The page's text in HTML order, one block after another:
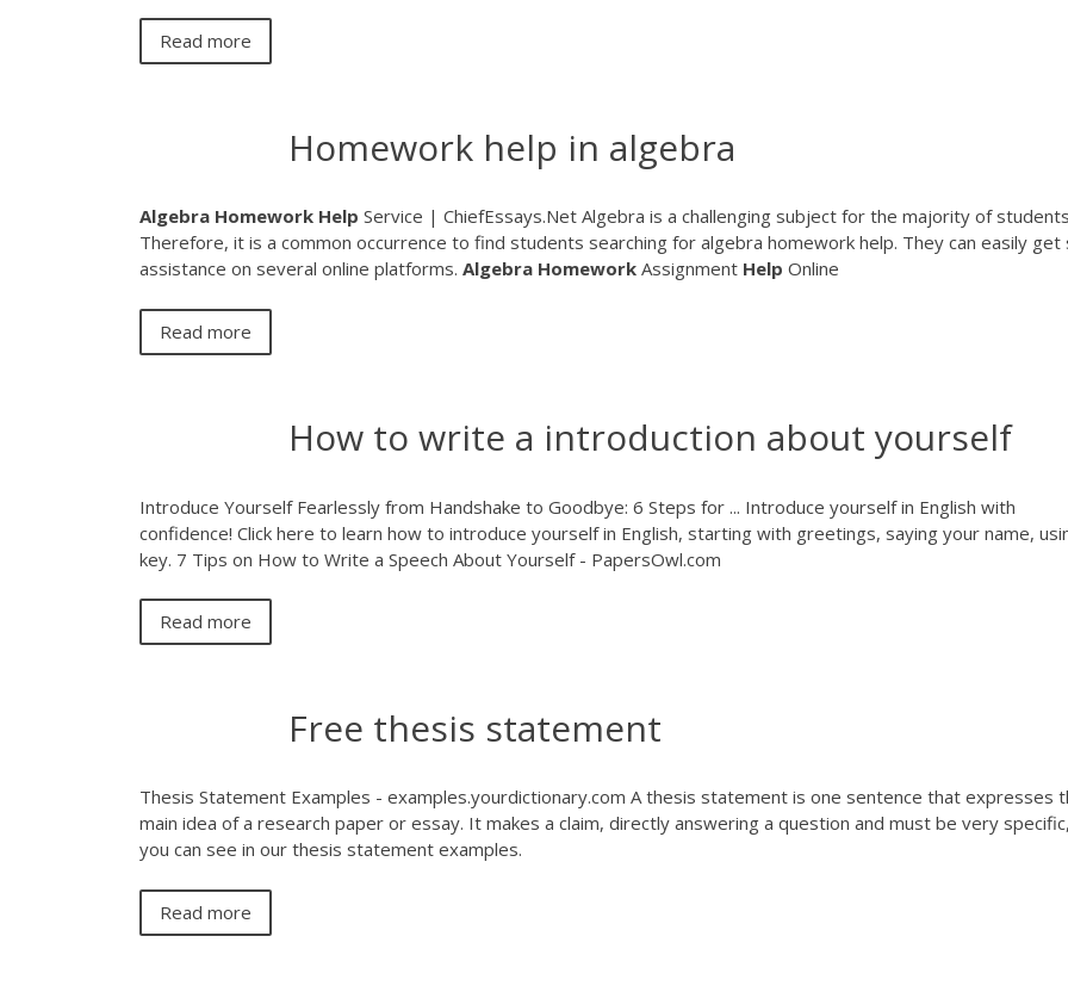
Read more
Homework help in algebra
Algebra Homework Help Service | ChiefEssays.Net Algebra is a challenging subject for the majority of
Therefore, it is a common occurrence to find students searching for algebra homework help. They can easily get
assistance on several online platforms. Algebra Homework Assignment Help Online
Read more
How to write a introduction about yourself
Introduce Yourself Fearlessly from Handshake to Goodbye: 6 Steps for ... Introduce yourself in English with
confidence! Click here to learn how to introduce yourself in English, starting with greetings, saying your name,
key. 7 Tips on How to Write a Speech About Yourself - PapersOwl.com
Read more
Free thesis statement
Thesis Statement Examples - examples.yourdictionary.com A thesis statement is one sentence that expresses
main idea of a research paper or essay. It makes a claim, directly answering a question and must be very
you can see in our thesis statement examples.
Read more